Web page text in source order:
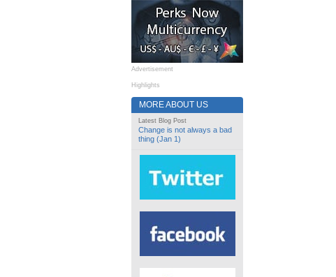
Advertisement
Highlights
MORE ABOUT US
Latest Blog Post
Change is not always a bad
thing (Jan 1)